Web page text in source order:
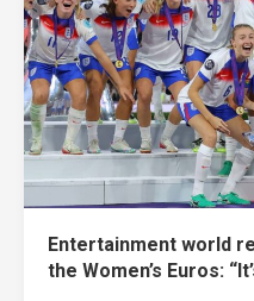
Entertainment world
the Women’s Euros: